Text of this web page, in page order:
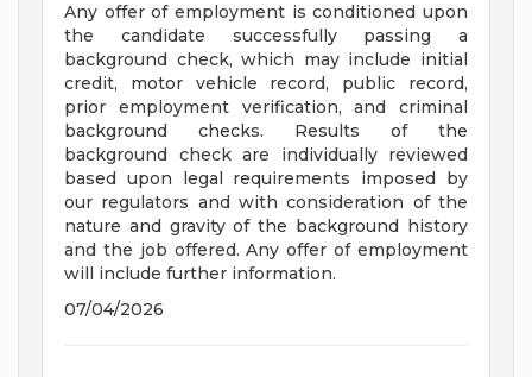
Any offer of employment is conditioned upon
the candidate successfully passing a
background check, which may include initial
credit, motor vehicle record, public record,
prior employment verification, and criminal
background checks. Results of the
background check are individually reviewed
based upon legal requirements imposed by
our regulators and with consideration of the
nature and gravity of the background history
and the job offered. Any offer of employment
will include further information.
07/04/2026